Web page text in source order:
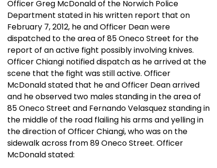
Officer Greg McDonald of the Norwich Police
Department stated in his written report that on
February 7, 2012, he and Officer Dean were
dispatched to the area of 85 Oneco Street for the
report of an active fight possibly involving knives.
Officer Chiangi notified dispatch as he arrived at the
scene that the fight was still active. Officer
McDonald stated that he and Officer Dean arrived
and he observed two males standing in the area of
85 Oneco Street and Fernando Velasquez standing in
the middle of the road flailing his arms and yelling in
the direction of Officer Chiangi, who was on the
sidewalk across from 89 Oneco Street. Officer
McDonald stated: